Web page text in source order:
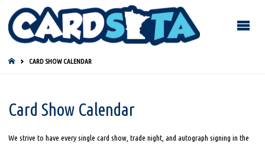
HOMECARD SHOW CALENDAR
Card Show Calendar
We strive to have every single card show, trade night, and autograph signing in the